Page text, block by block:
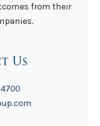
from their
Us